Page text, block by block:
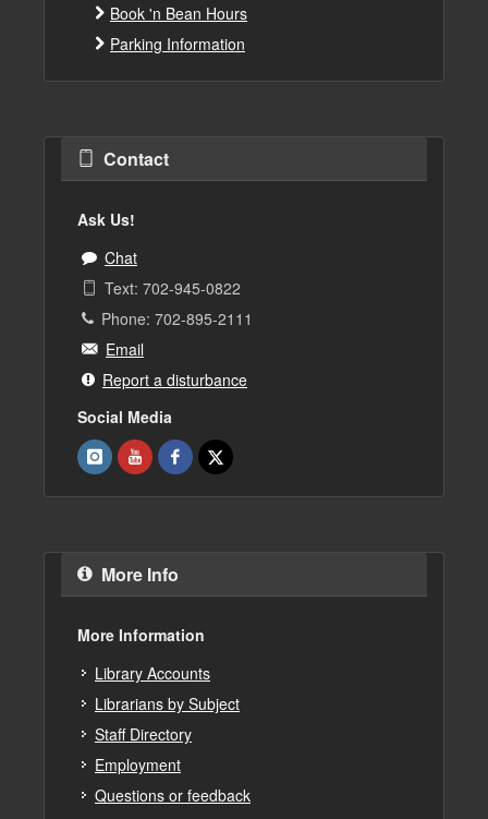
Book 'n Bean Hours
Parking Information
Contact
Ask Us!
Chat
Text: 702-945-0822
Phone: 702-895-2111
Email
Report a disturbance
Social Media
More Info
More Information
Library Accounts
Librarians by Subject
Staff Directory
Employment
Questions or feedback